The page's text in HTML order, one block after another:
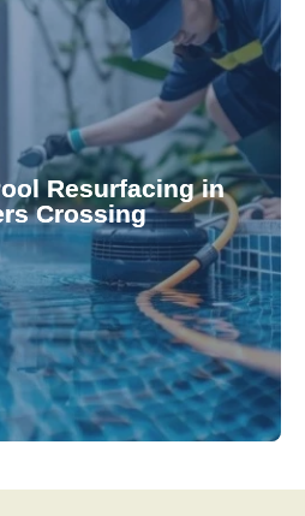
Resurfacing in
Crossing
with our eco-friendly
Our resurfacing services
resistant, and
rejuvenate your pool's
and functionality.